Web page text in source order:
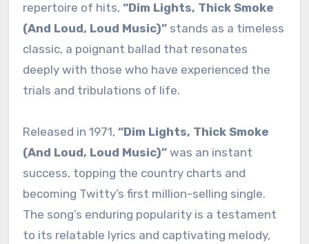
repertoire of hits, “Dim Lights, Thick Smoke
(And Loud, Loud Music)”stands as a timeless
classic, a poignant ballad that resonates
deeply with those who have experienced the
trials and tribulations of life.
Released in 1971, “Dim Lights, Thick Smoke
(And Loud, Loud Music)”was an instant
success, topping the country charts and
becoming Twitty’s first million-selling single.
The song’s enduring popularity is a testament
to its relatable lyrics and captivating melody,